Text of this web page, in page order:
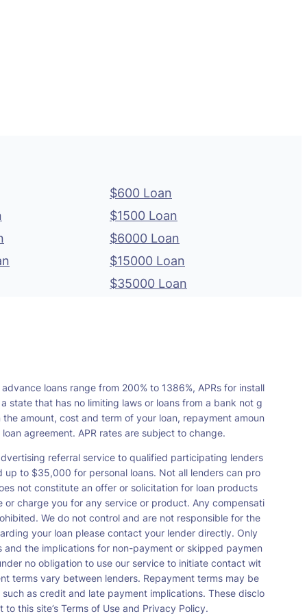
$600 Loan
$1500 Loan
$6000 Loan
$15000 Loan
$35000 Loan
loans range from 200% to 1386%, APRs for install
state that has no limiting laws or loans from a bank not g
amount, cost and term of your loan, repayment amoun
agreement. APR rates are subject to change.
referral service to qualified participating lenders
to $35,000 for personal loans. Not all lenders can pro
not constitute an offer or solicitation for loan products
charge you for any service or product. Any compensati
We do not control and are not responsible for the
your loan please contact your lender directly. Only
the implications for non-payment or skipped paymen
no obligation to use our service to initiate contact wit
terms vary between lenders. Repayment terms may be
as credit and late payment implications. These disclo
this site’s Terms of Use and Privacy Policy.